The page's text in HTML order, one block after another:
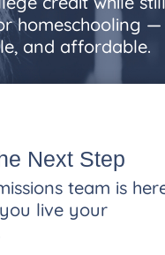
homeschooling
and affordable.
Next Step
team is
live your